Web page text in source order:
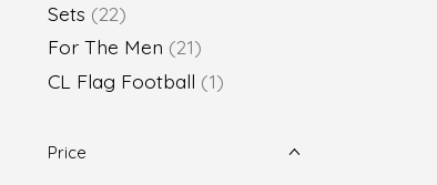
Sets (22)
For The Men (21)
CL Flag Football (1)
Price